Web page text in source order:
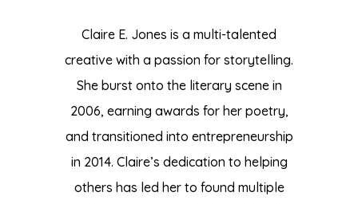
Claire E. Jones is a multi-talented
creative with a passion for storytelling.
She burst onto the literary scene in
2006, earning awards for her poetry,
and transitioned into entrepreneurship
in 2014. Claire’s dedication to helping
others has led her to found multiple